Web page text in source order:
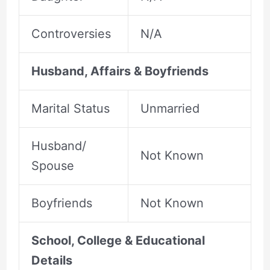
Controversies N/A
Husband, Affairs & Boyfriends
Marital Status Unmarried
Husband/
Spouse
Not Known
Boyfriends Not Known
School, College & Educational
Details